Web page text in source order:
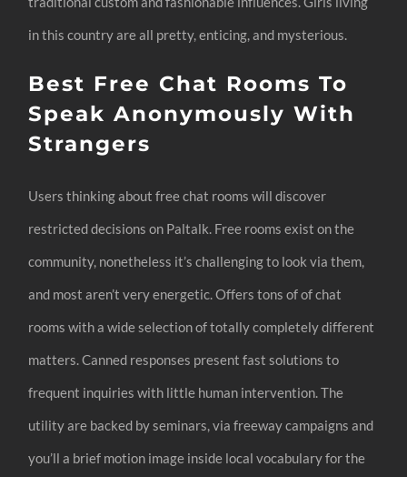
in this country are all pretty, enticing, and mysterious.
Best Free Chat Rooms To
Speak Anonymously With
Strangers
Users thinking about free chat rooms will discover
restricted decisions on Paltalk. Free rooms exist on the
community, nonetheless it’s challenging to look via them,
and most aren’t very energetic. Offers tons of of chat
rooms with a wide selection of totally completely different
matters. Canned responses present fast solutions to
frequent inquiries with little human intervention. The
utility are backed by seminars, via freeway campaigns and
you’ll a brief motion image inside local vocabulary for the